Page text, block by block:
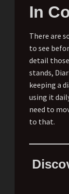
In
There are
to see
detail
stands,
keeping a
using it
need to
to that.